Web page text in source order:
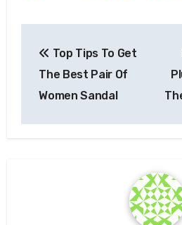
navigation
Top Tips To Get
The Best Pair Of
Women Sandal